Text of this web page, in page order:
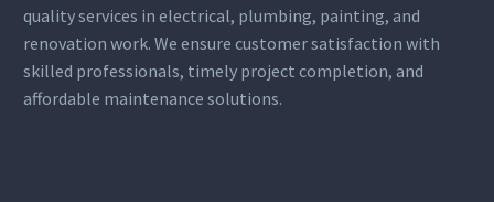
quality services in electrical, plumbing, painting, and
renovation work. We ensure customer satisfaction with
skilled professionals, timely project completion, and
affordable maintenance solutions.